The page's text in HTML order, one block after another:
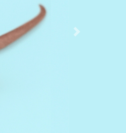
Next